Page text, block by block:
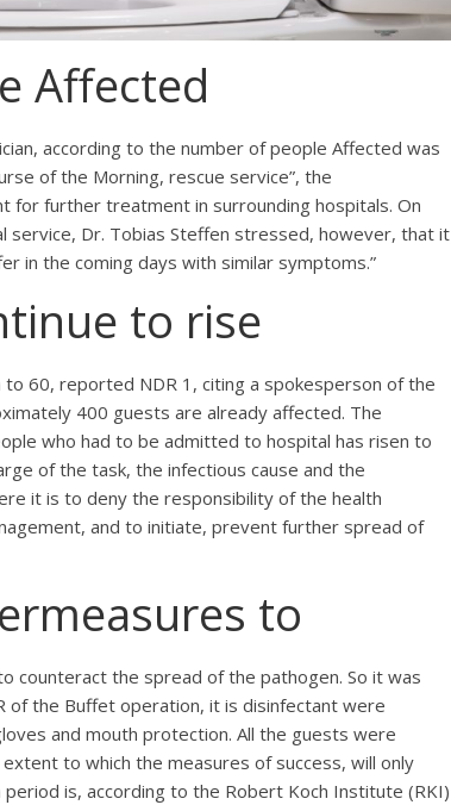
Affected
according to the number of people Affected was
of the Morning, rescue service”, the
for further treatment in surrounding hospitals. On
service, Dr. Tobias Steffen stressed, however, that it
in the coming days with similar symptoms.”
to rise
60, reported NDR 1, citing a spokesperson of the
400 guests are already affected. The
who had to be admitted to hospital has risen to
of the task, the infectious cause and the
it is to deny the responsibility of the health
and to initiate, prevent further spread of
to
counteract the spread of the pathogen. So it was
the Buffet operation, it is disinfectant were
and mouth protection. All the guests were
to which the measures of success, will only
is, according to the Robert Koch Institute (RKI)